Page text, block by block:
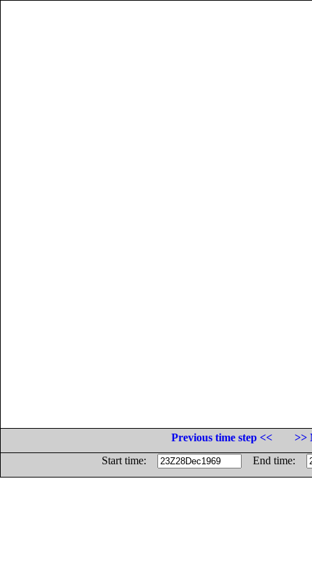
Previous time step <<
>>
Start time:
End time: